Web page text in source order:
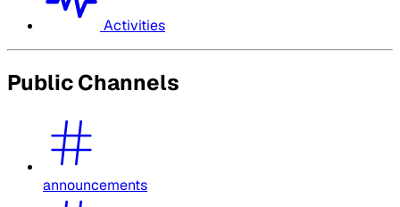
Activities
Public Channels
announcements